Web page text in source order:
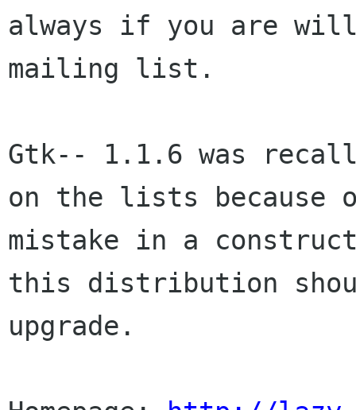
always if you are
mailing list.
Gtk-- 1.1.6 was
on the lists because
mistake in a
this distribution
upgrade.